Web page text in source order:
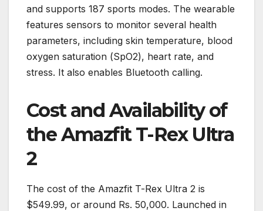
and supports 187 sports modes. The wearable
features sensors to monitor several health
parameters, including skin temperature, blood
oxygen saturation (SpO2), heart rate, and
stress. It also enables Bluetooth calling.
Cost and Availability of
the Amazfit T-Rex Ultra
2
The cost of the Amazfit T-Rex Ultra 2 is
$549.99, or around Rs. 50,000. Launched in